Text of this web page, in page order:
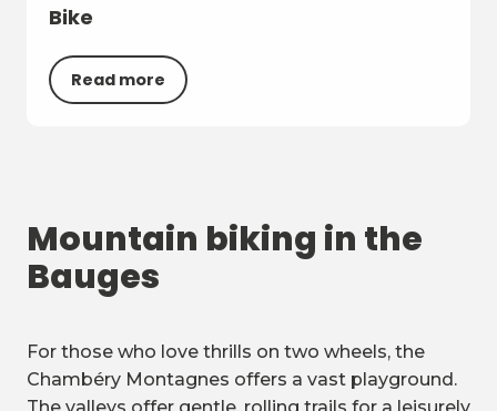
Bike
Read more
Mountain biking in the
Bauges
For those who love thrills on two wheels, the
Chambéry Montagnes offers a vast playground.